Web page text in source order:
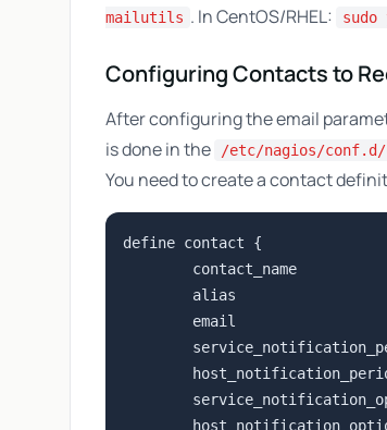
mailutils . In CentOS/RHEL:
Configuring Contacts to
After configuring the email
is done in the
/etc/nagios/
You need to create a contact
define contact {
contact_name
alias